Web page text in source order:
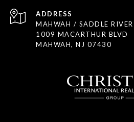
ADDRESS
MAHWAH / SADDLE
1009 MACARTHUR BLVD
MAHWAH, NJ 07430